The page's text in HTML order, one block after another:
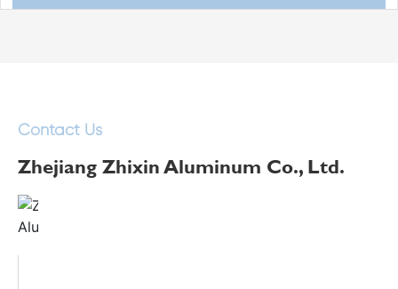
Contact Us
Zhejiang Zhixin Aluminum Co., Ltd.